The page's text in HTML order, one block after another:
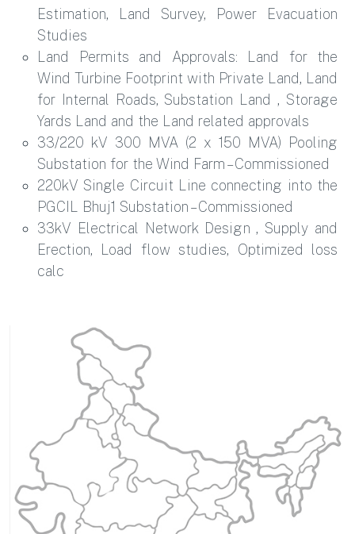
Estimation, Land Survey, Power Evacuation
Studies
Land Permits and Approvals: Land for the
Wind Turbine Footprint with Private Land, Land
for Internal Roads, Substation Land , Storage
Yards Land and the Land related approvals
33/220 kV 300 MVA (2 x 150 MVA) Pooling
Substation for the Wind Farm – Commissioned
220kV Single Circuit Line connecting into the
PGCIL Bhuj1 Substation – Commissioned
33kV Electrical Network Design , Supply and
Erection, Load flow studies, Optimized loss
calc